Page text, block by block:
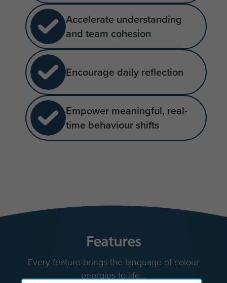
Accelerate understanding
and team cohesion
Encourage daily reflection
Empower meaningful, real-
time behaviour shifts
Features
Every feature brings the language of colour
energies to life...